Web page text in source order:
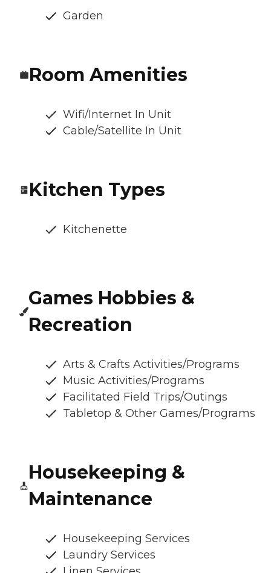
Garden
Room Amenities
Wifi/Internet In Unit
Cable/Satellite In Unit
Kitchen Types
Kitchenette
Games Hobbies &
Recreation
Arts & Crafts Activities/Programs
Music Activities/Programs
Facilitated Field Trips/Outings
Tabletop & Other Games/Programs
Housekeeping &
Maintenance
Housekeeping Services
Laundry Services